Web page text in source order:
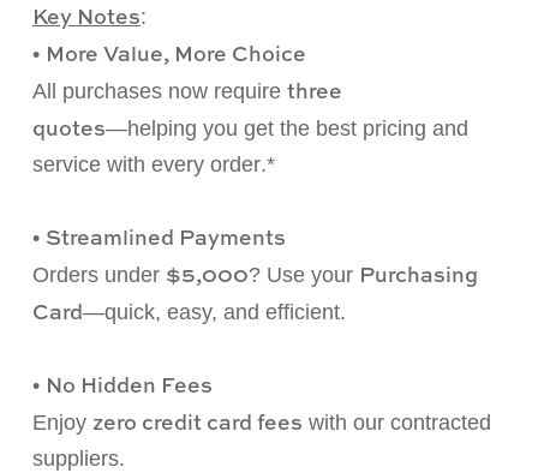
Key Notes:
• More Value, More Choice
All purchases now require three
quotes—helping you get the best pricing and
service with every order.*
• Streamlined Payments
Orders under $5,000? Use your Purchasing
Card—quick, easy, and efficient.
• No Hidden Fees
Enjoy zero credit card fees with our contracted
suppliers.